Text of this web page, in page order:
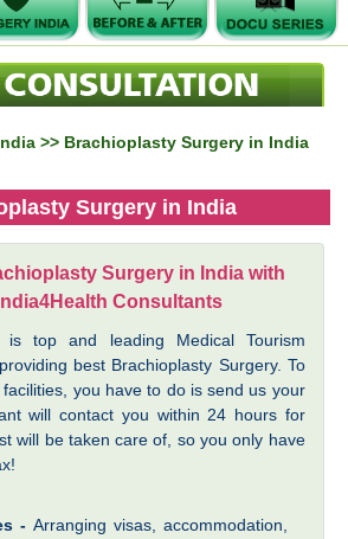
>> Brachioplasty Surgery in India
Surgery in India
Surgery in India with
Consultants
is top and leading Medical Tourism
best Brachioplasty Surgery. To
you have to do is send us your
will contact you within 24 hours for
will be taken care of, so you only have
- Arranging visas, accommodation,